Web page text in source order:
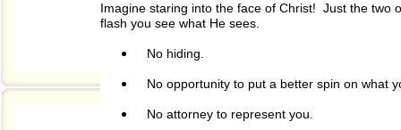
Imagine staring into the face of Christ! Just the
flash you see what He sees.
No hiding.
No opportunity to put a better spin on what
No attorney to represent you.